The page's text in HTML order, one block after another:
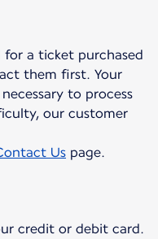
a ticket purchased
them first. Your
to process
our customer
Us page.
credit or debit card.